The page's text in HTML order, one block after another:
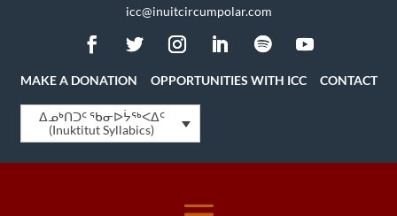
icc@inuitcircumpolar.com
MAKE A DONATION OPPORTUNITIES WITH ICC CONTACT
ᐃᓄᒃᑎᑐᑦ ᖃᓂᐅᔮᖅᐸᐃᑦ
(Inuktitut Syllabics)